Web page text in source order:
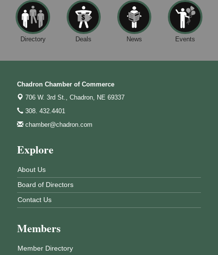
Directory Deals News Events
Chadron Chamber of Commerce
706 W. 3rd St., Chadron, NE 69337
308. 432.4401
chamber@chadron.com
Explore
About Us
Board of Directors
Contact Us
Members
Member Directory